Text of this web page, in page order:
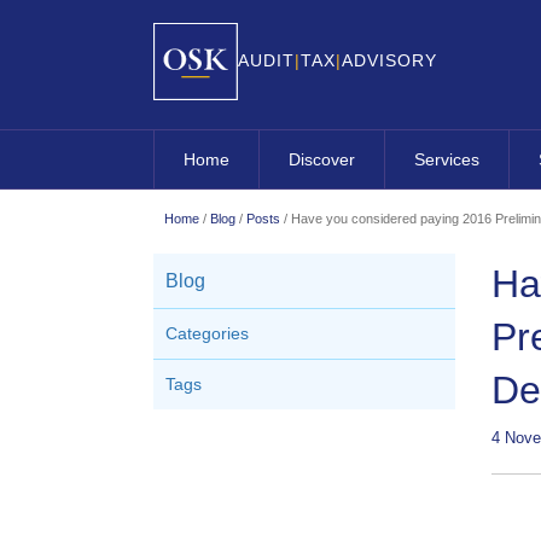
AUDIT TAX ADVISORY
Home Discover Services
OSK Business
OSK Company
OSK Contracting
OSK Corporate
OSK
Home / Blog / Posts / Have you considered paying 2016
Blog
Categories
Tags
4